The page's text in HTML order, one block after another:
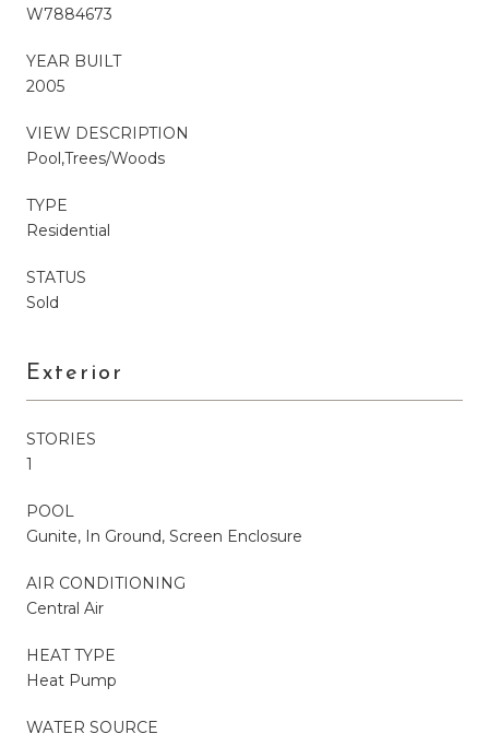
W7884673
YEAR BUILT
2005
VIEW DESCRIPTION
Pool,Trees/Woods
TYPE
Residential
STATUS
Sold
Exterior
STORIES
1
POOL
Gunite, In Ground, Screen Enclosure
AIR CONDITIONING
Central Air
HEAT TYPE
Heat Pump
WATER SOURCE